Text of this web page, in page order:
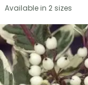
Available in 2 sizes